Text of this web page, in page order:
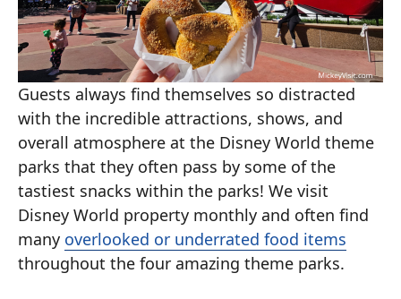
Guests always find themselves so distracted
with the incredible attractions, shows, and
overall atmosphere at the Disney World theme
parks that they often pass by some of the
tastiest snacks within the parks! We visit
Disney World property monthly and often find
many overlooked or underrated food items
throughout the four amazing theme parks.